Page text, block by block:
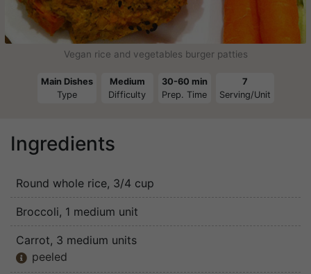
Main Dishes
Type
Medium
Difficulty
30-60 min
Prep. Time
7
Serving/Unit
Ingredients
Round whole rice, 3/4 cup
Broccoli, 1 medium unit
Carrot, 3 medium units
 peeled
Vegan rice and vegetables burger patties